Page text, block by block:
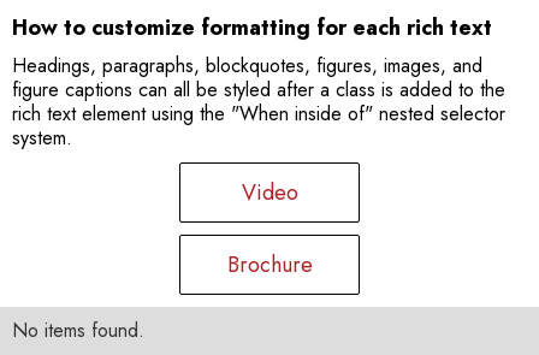
How to customize formatting for each rich text
Headings, paragraphs, blockquotes, figures, images, and
figure captions can all be styled after a class is added to the
rich text element using the "When inside of" nested selector
system.
Video
Brochure
No items found.